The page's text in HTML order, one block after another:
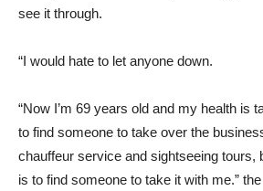
see it through.
“I would hate to let anyone down.
“Now I’m 69 years old and my health is
to find someone to take over the
chauffeur service and sightseeing tours,
is to find someone to take it with me.”